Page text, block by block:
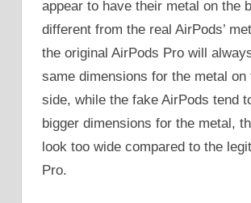
appear to have their metal on the
different from the real AirPods’
the original AirPods Pro will
same dimensions for the metal on
side, while the fake AirPods tend
bigger dimensions for the metal,
look too wide compared to the
Pro.